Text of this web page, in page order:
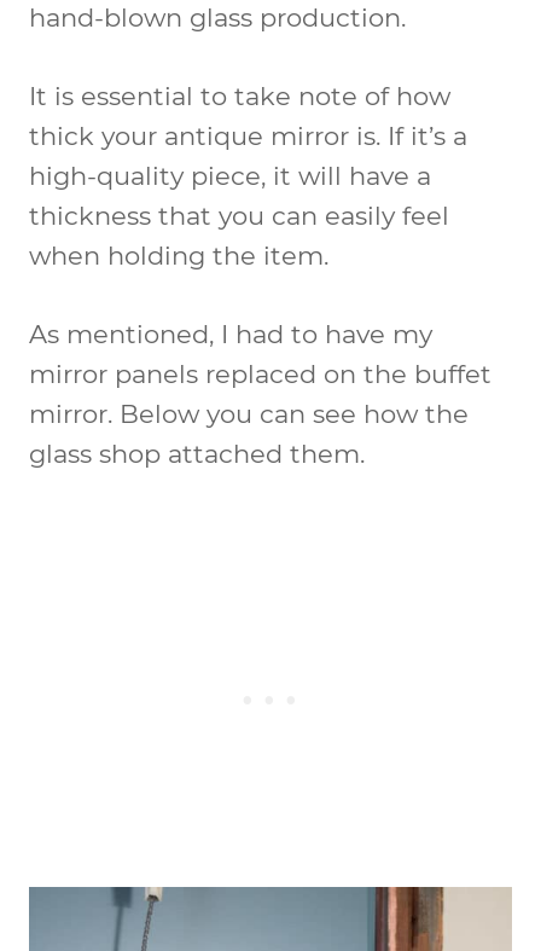
hand-blown glass production.
It is essential to take note of how
thick your antique mirror is. If it’s a
high-quality piece, it will have a
thickness that you can easily feel
when holding the item.
As mentioned, I had to have my
mirror panels replaced on the buffet
mirror. Below you can see how the
glass shop attached them.